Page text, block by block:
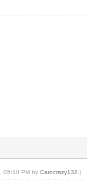
05:10 PM by Carocrazy132 .)